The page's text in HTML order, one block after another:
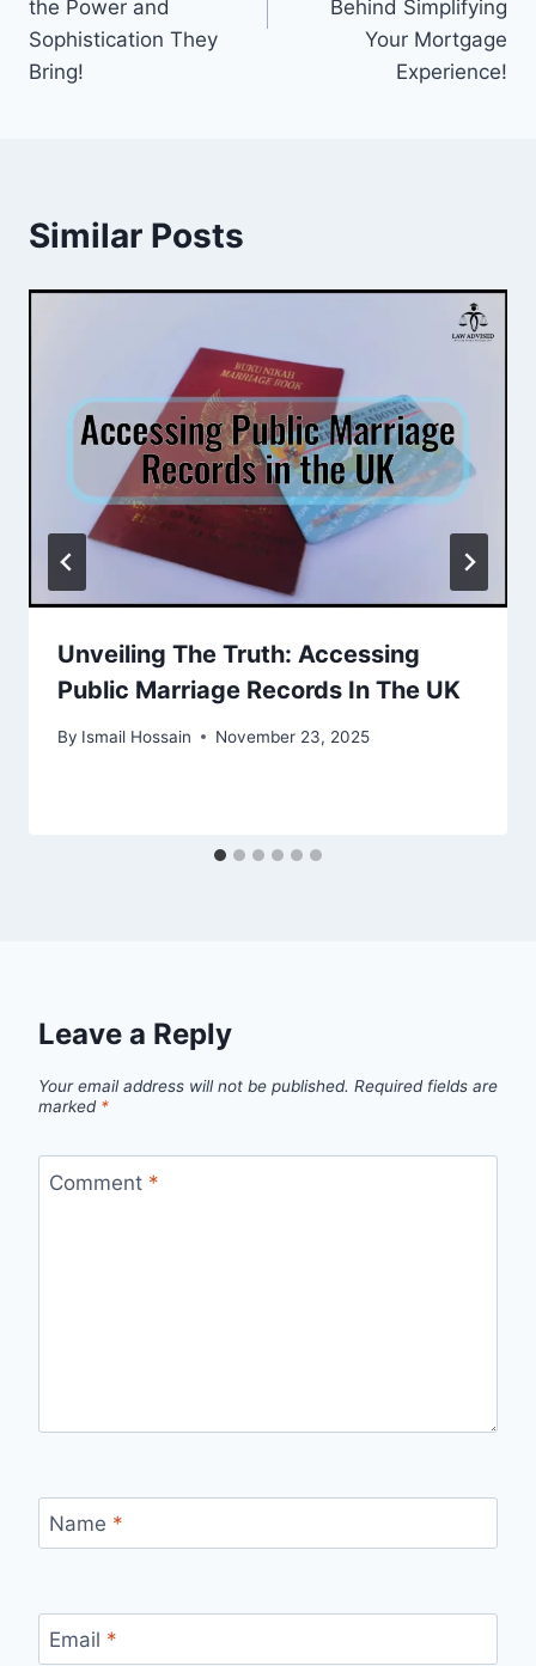
the Power and
Sophistication They
Bring!
Behind Simplifying
Your Mortgage
Experience!
Similar Posts
Unveiling The Truth: Accessing
Public Marriage Records In The UK
By Ismail Hossain November 23, 2025
Leave a Reply
Your email address will not be published. Required fields are
marked *
Comment *
Name *
Email *